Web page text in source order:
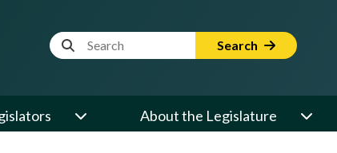
Website Search Term Search
About the Legislature